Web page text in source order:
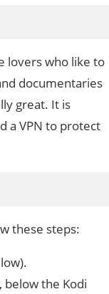
lovers who like to
documentaries
great. It is
a VPN to protect
these steps:
the Kodi